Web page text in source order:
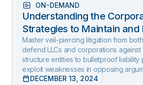
ON-DEMAND
Understanding the
Strategies to Maintain and
Limited Liability (2025
Master veil-piercing litigation from
defend LLCs and corporations against
structure entities to bulletproof liability
exploit weaknesses in opposing
DECEMBER 13, 2024